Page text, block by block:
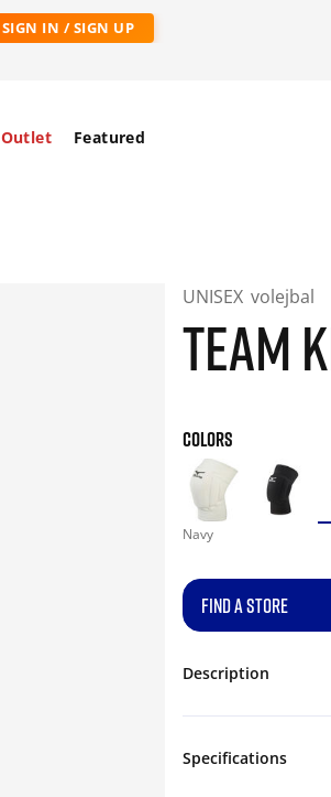
SIGN IN / SIGN UP
Outlet Featured
UNISEX volejbal
TEAM
COLORS
Navy
FIND A STORE
Description
Specifications